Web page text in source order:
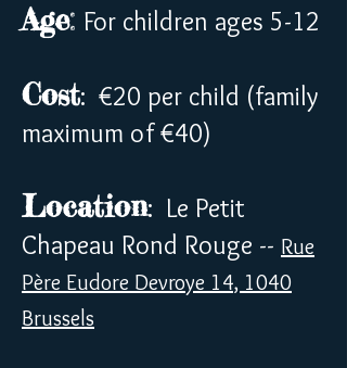
Age: For children ages 5-12
Cost: €20 per child (family
maximum of €40)
Location: Le Petit
Chapeau Rond Rouge -- Rue
Père Eudore Devroye 14, 1040
Brussels